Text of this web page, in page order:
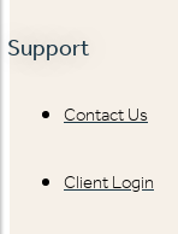
Support
Contact Us
Client Login